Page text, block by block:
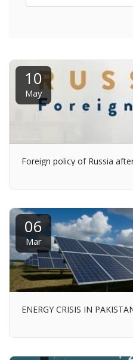
10
May
Foreign policy of Russia
06
Mar
ENERGY CRISIS IN